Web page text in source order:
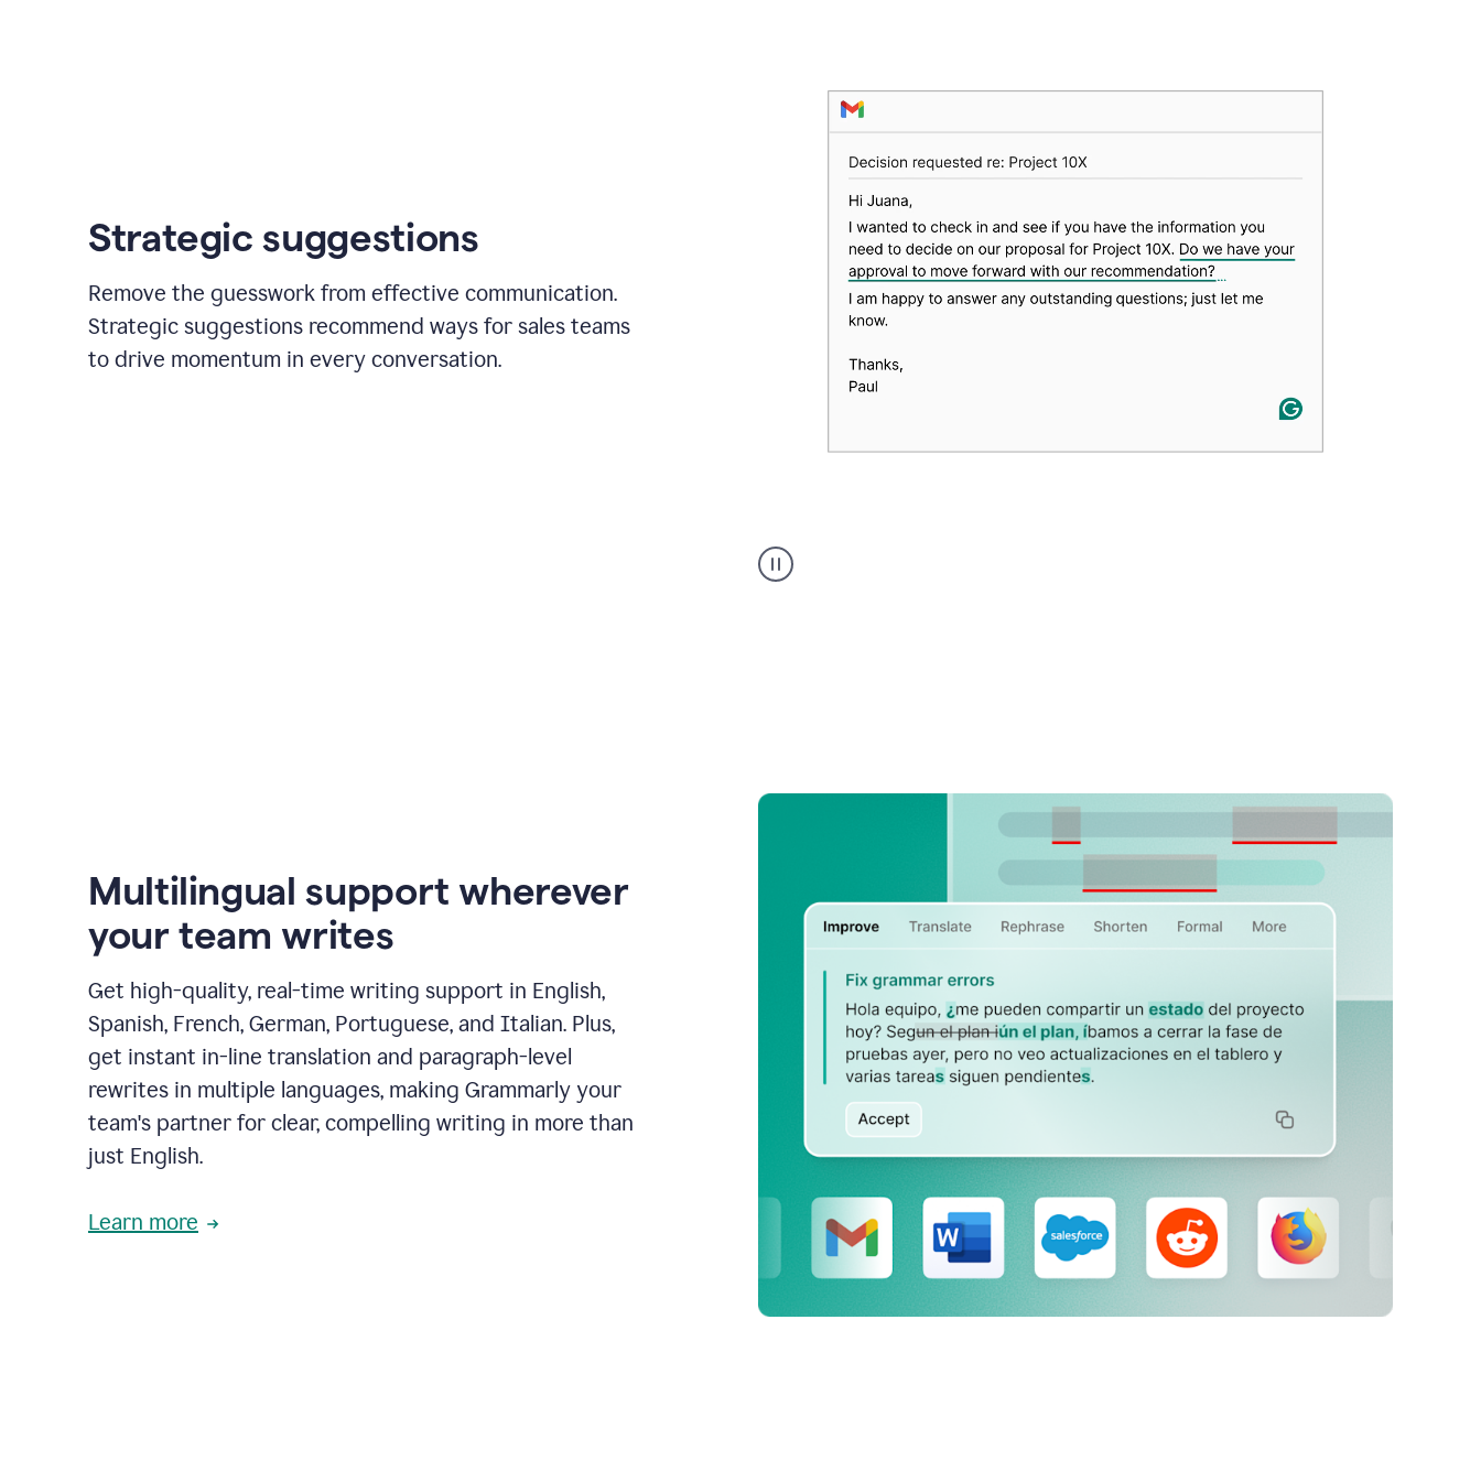
Strategic suggestions
Remove the guesswork from effective communication.
Strategic suggestions recommend ways for sales teams
to drive momentum in every conversation.
suggestions
product
Multilingual support wherever
your team writes
Get high-quality, real-time writing support in English,
Spanish, French, German, Portuguese, and Italian. Plus,
get instant in-line translation and paragraph-level
rewrites in multiple languages, making Grammarly your
team's partner for clear, compelling writing in more than
just English.
Learn more